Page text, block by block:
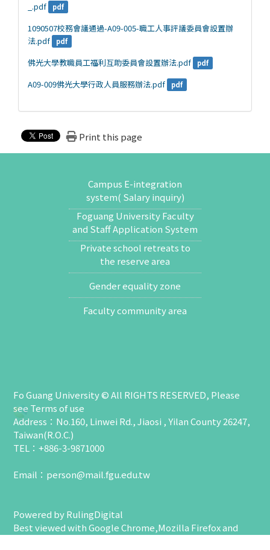
_.pdf
pdf
1090507校務會議通過-A09-005-職工人事評議委員會設置辦
法.pdf
pdf
佛光大學教職員工福利互助委員會設置辦法.pdf pdf
A09-009佛光大學行政人員服務辦法.pdf pdf
Print this page
Campus E-integration
system( Salary inquiry)
Foguang University Faculty
and Staff Application System
Private school retreats to
the reserve area
Gender equality zone
Faculty community area
Fo Guang University © All RIGHTS RESERVED, Please
see Terms of use
Address：No.160, Linwei Rd., Jiaosi , Yilan County 26247,
Taiwan(R.O.C.)
TEL：+886-3-9871000
Email： person@mail.fgu.edu.tw
Powered byRulingDigital
Best viewed with Google Chrome,Mozilla Firefox and